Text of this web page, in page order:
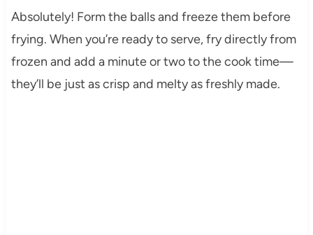
Absolutely! Form the balls and freeze them before
frying. When you’re ready to serve, fry directly from
frozen and add a minute or two to the cook time—
they’ll be just as crisp and melty as freshly made.